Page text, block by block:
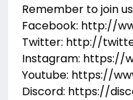
Remember to join
Facebook: http://
Twitter: http://
Instagram: https://
Youtube: https://
Discord: https://